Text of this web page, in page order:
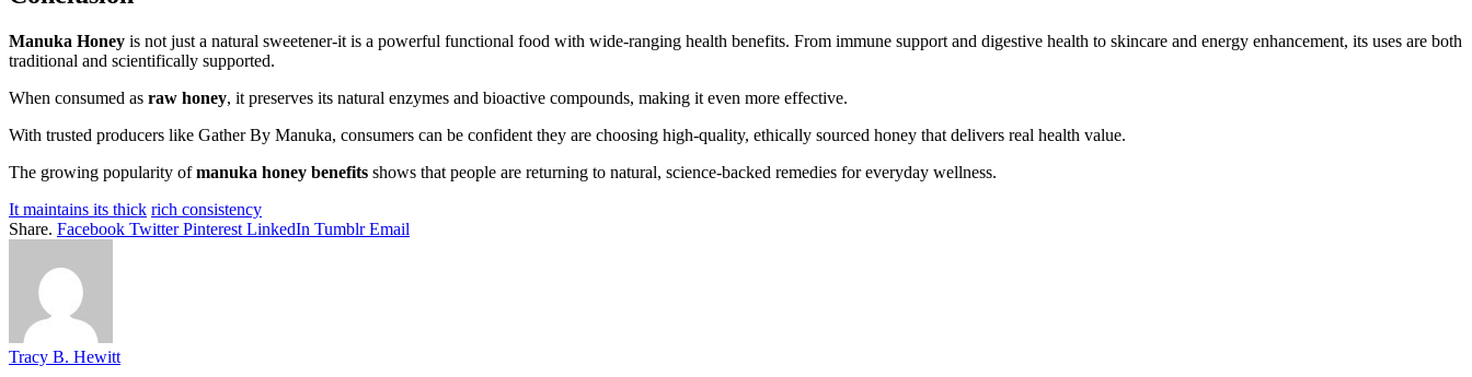
Manuka Honey is not just a natural sweetener-it is a powerful functional food with wide-ranging health benefits. From immune support and digestive health to skincare and energy enhancement, its uses are both
traditional and scientifically supported.
When consumed as raw honey, it preserves its natural enzymes and bioactive compounds, making it even more effective.
With trusted producers like Gather By Manuka, consumers can be confident they are choosing high-quality, ethically sourced honey that delivers real health value.
The growing popularity ofmanuka honey benefits shows that people are returning to natural, science-backed remedies for everyday wellness.
It maintains its thick rich consistency
Share. Facebook Twitter Pinterest LinkedIn Tumblr Email
Tracy B. Hewitt